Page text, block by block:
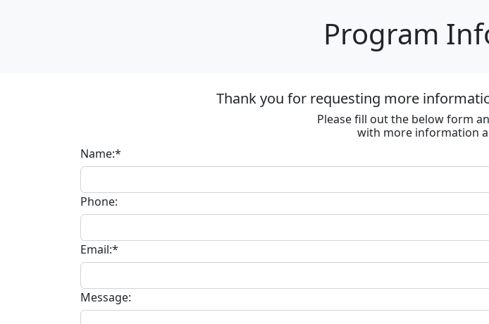
Program
Thank you for requesting more
Please fill out the below form
with more information
Name:*
Phone:
Email:*
Message: